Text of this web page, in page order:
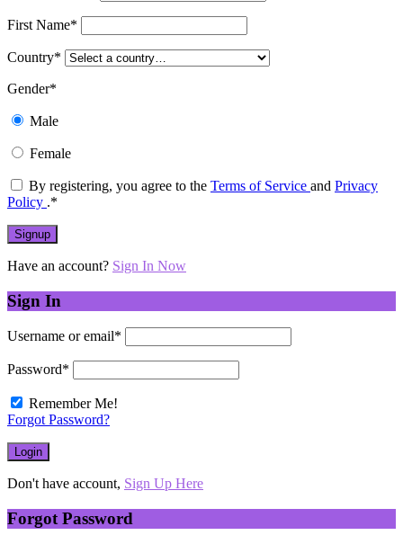
First Name*
Country*
Gender*
Male
Female
By registering, you agree to the Terms of Service and Privacy
Policy .*
Have an account? Sign In Now
Sign In
Username or email*
Password*
Remember Me!
Forgot Password?
Don't have account, Sign Up Here
Forgot Password